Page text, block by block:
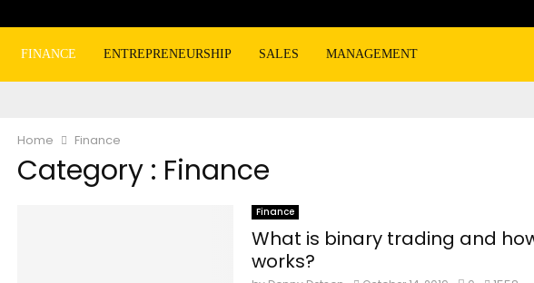
FINANCE ENTREPRENEURSHIP SALES MANAGEMENT
Home Finance
Category : Finance
Finance
What is binary trading and
works?